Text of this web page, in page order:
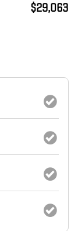
$29,063